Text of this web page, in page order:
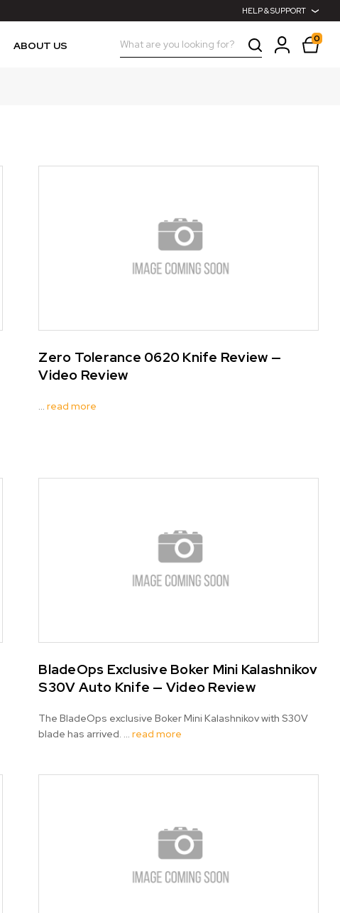
HELP & SUPPORT
ABOUT US Search 0
Zero Tolerance 0620 Knife Review —
Video Review
…read more
BladeOps Exclusive Boker Mini Kalashnikov
S30V Auto Knife — Video Review
The BladeOps exclusive Boker Mini Kalashnikov with S30V
blade has arrived. …read more